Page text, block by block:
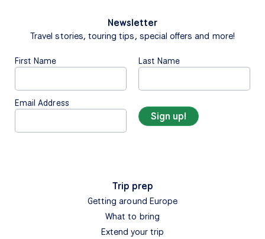
Newsletter
Travel stories, touring tips, special offers and more!
First Name Last Name
Email Address
Trip prep
Getting around Europe
What to bring
Extend your trip